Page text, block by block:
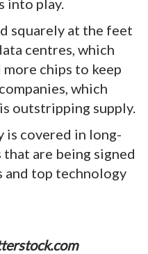
squarely at the feet
centres, which
chips to keep
which
outstripping supply.
is covered in long-
are being signed
and top technology